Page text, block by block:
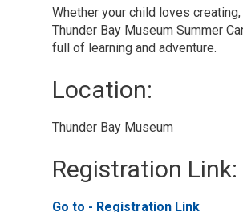
Whether your child loves
Thunder Bay Museum Summer
full of learning and adventure.
Location:
Thunder Bay Museum
Registration Link:
Go to - Registration Link